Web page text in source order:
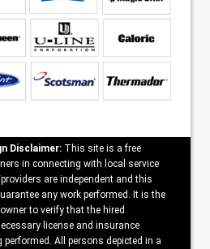
Disclaimer: This site is a free
in connecting with local service
are independent and this
any work performed. It is the
to verify that the hired
license and insurance
performed. All persons depicted in a